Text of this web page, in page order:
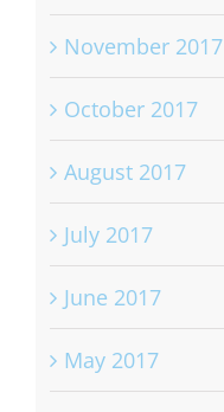
November 2017
October 2017
August 2017
July 2017
June 2017
May 2017